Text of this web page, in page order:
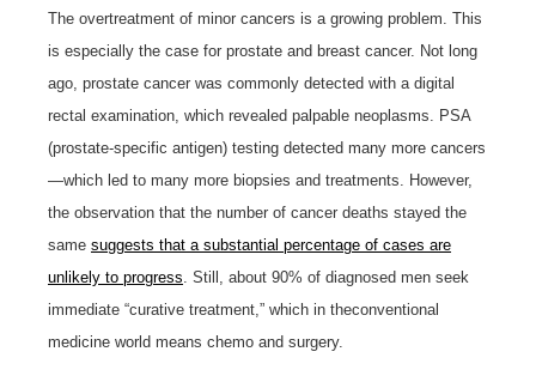
The overtreatment of minor cancers is a growing problem. This
is especially the case for prostate and breast cancer. Not long
ago, prostate cancer was commonly detected with a digital
rectal examination, which revealed palpable neoplasms. PSA
(prostate-specific antigen) testing detected many more cancers
—which led to many more biopsies and treatments. However,
the observation that the number of cancer deaths stayed the
same suggests that a substantial percentage of cases are
unlikely to progress . Still, about 90% of diagnosed men seek
immediate “curative treatment,” which in theconventional
medicine world means chemo and surgery.